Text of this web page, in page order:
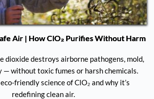
Air | How ClO₂ Purifies Without Harm
dioxide destroys airborne pathogens, mold,
— without toxic fumes or harsh chemicals.
friendly science of ClO₂ and why it’s
redefining clean air.